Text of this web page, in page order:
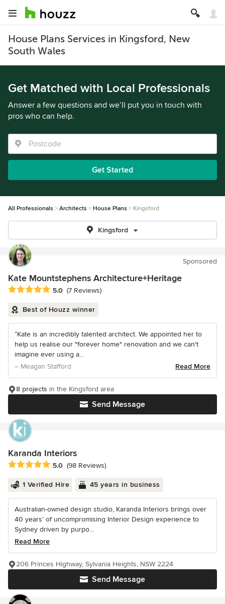
House Plans Services in Kingsford, New
South Wales
Get Matched with Local Professionals
Answer a few questions and we’ll put you in touch with
pros who can help.
Get Started
All Professionals Architects House Plans Kingsford
Kingsford
Sponsored
Kate Mountstephens Architecture+Heritage
Average rating: 5 out of 5 stars
5.0 (7 Reviews)
Best of Houzz winner
“Kate is an incredibly talented architect. We appointed her to
help us realise our "forever home" renovation and we can't
imagine ever using a...
– Meagan Stafford
Read More
Send Message
8 projects in the Kingsford area
Karanda Interiors
Average rating: 5 out of 5 stars
5.0 (98 Reviews)
1 Verified Hire 45 years in business
Australian-owned design studio, Karanda Interiors brings over
40 years’ of uncompromising Interior Design experience to
Sydney driven by purpo...
Read More
Send Message
206 Princes Highway, Sylvania Heights, NSW 2224